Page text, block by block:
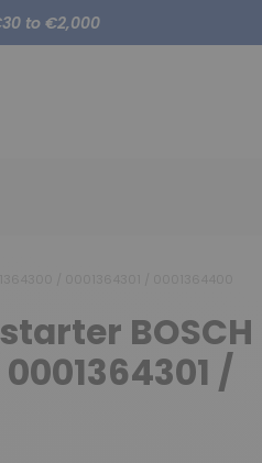
to €2,000
BOSCH
/